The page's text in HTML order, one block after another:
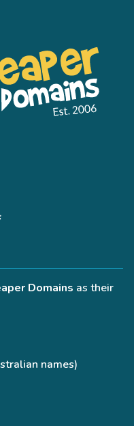
Domains as their
names)